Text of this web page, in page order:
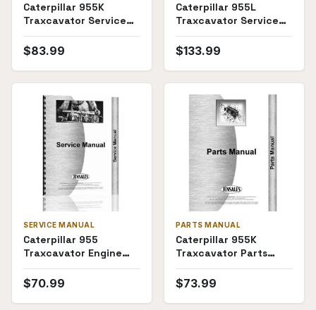
Caterpillar 955K
Traxcavator Service
Manual (Traxcavator)
$83.99
Caterpillar 955L
Traxcavator Service
Manual (SKU CT-S-
955LTX64J(69934))
$133.99
SERVICE MANUAL
Caterpillar 955
Traxcavator Engine
Service Manual
$70.99
PARTS MANUAL
Caterpillar 955K
Traxcavator Parts
Manual
$73.99